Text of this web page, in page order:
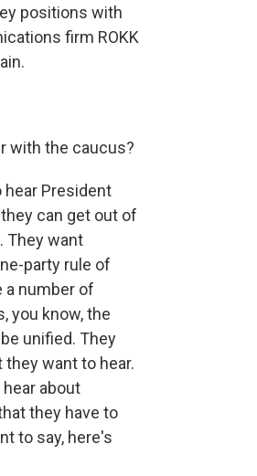
positions with
firm ROKK
with the caucus?
hear President
can get out of
They want
party rule of
a number of
you know, the
unified. They
want to hear.
about
they have to
to say, here's